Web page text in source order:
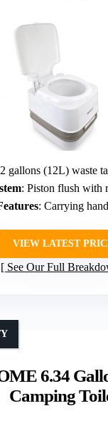
gallons (12L) waste
: Piston flush with
: Carrying
VIEW LATEST
See Our Full
6.34
Camping